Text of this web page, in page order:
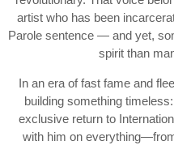
artist who has been
Parole sentence — and yet,
spirit than
In an era of fast fame and
building something
exclusive return to
with him on